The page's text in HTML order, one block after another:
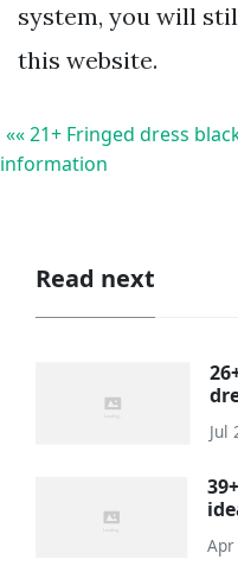
system, you will
this website.
«« 21+ Fringed dress
information
Read next
Jul